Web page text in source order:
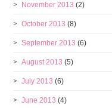
November 2013 (2)
October 2013 (8)
September 2013 (6)
August 2013 (5)
July 2013 (6)
June 2013 (4)